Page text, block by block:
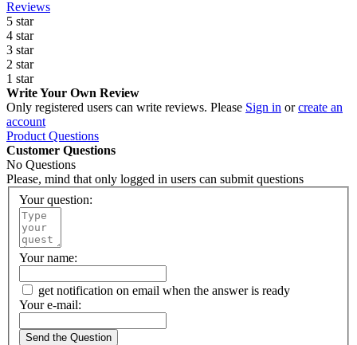
Reviews
5 star
4 star
3 star
2 star
1 star
Write Your Own Review
Only registered users can write reviews. Please Sign in orcreate an
account
Product Questions
Customer Questions
No Questions
Please, mind that only logged in users can submit questions
Your question:
Your name:
get notification on email when the answer is ready
Your e-mail:
Send the Question